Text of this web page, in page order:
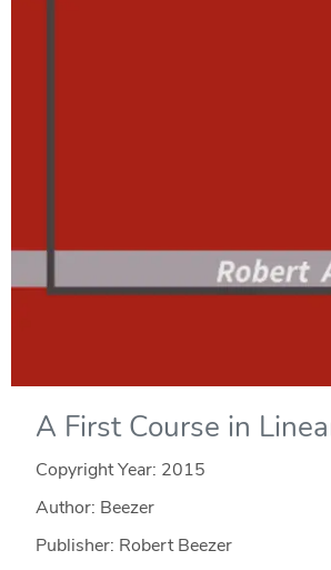
A First Course in
Copyright Year: 2015
Author: Beezer
Publisher: Robert Beezer